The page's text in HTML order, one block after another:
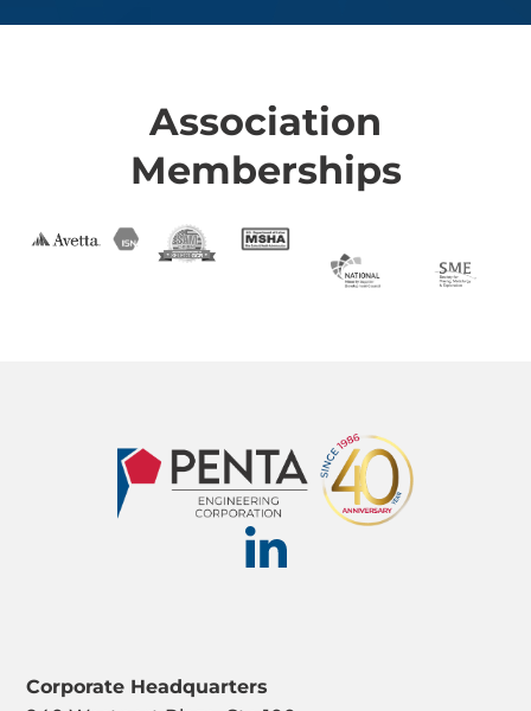
Association
Memberships
Corporate Headquarters